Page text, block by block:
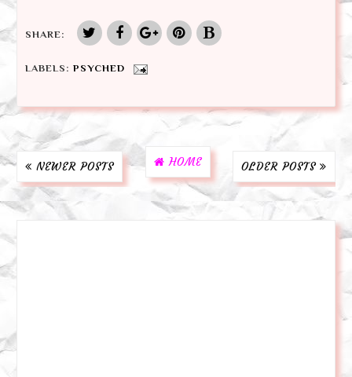
SHARE:
LABELS: PSYCHED
NEWER POSTS OLDER POSTS
HOME